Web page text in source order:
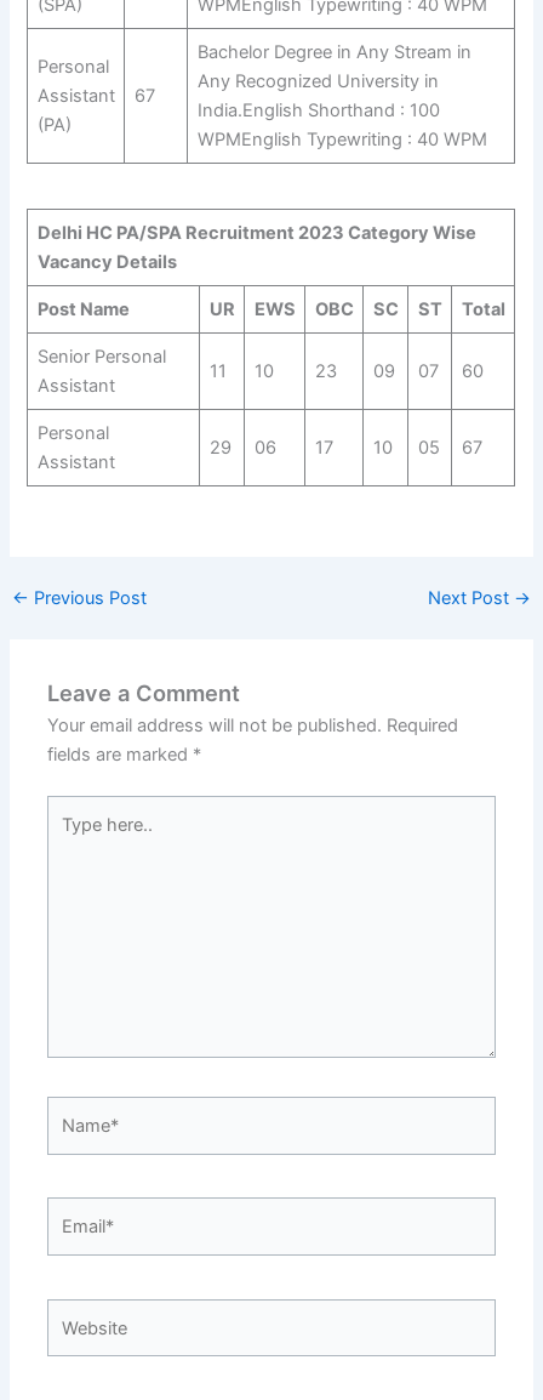
(SPA)
WPMEnglish Typewriting : 40 WPM
Personal
Assistant
(PA)
67
Bachelor Degree in Any Stream in
Any Recognized University in
India.English Shorthand : 100
WPMEnglish Typewriting : 40 WPM
Delhi HC PA/SPA Recruitment 2023 Category Wise
Vacancy Details
Post Name UR EWS OBC SC ST Total
Senior Personal
Assistant
11 10 23 09 07 60
Personal
Assistant
29 06 17 10 05 67
← Previous Post Next Post →
Leave a Comment
Your email address will not be published. Required
fields are marked *
here..